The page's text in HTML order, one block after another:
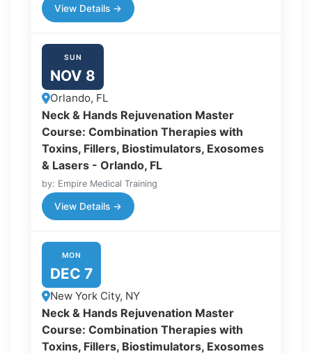
View Details →
SUN
NOV 8
Orlando, FL
Neck & Hands Rejuvenation Master
Course: Combination Therapies with
Toxins, Fillers, Biostimulators, Exosomes
& Lasers - Orlando, FL
by: Empire Medical Training
View Details →
MON
DEC 7
New York City, NY
Neck & Hands Rejuvenation Master
Course: Combination Therapies with
Toxins, Fillers, Biostimulators, Exosomes